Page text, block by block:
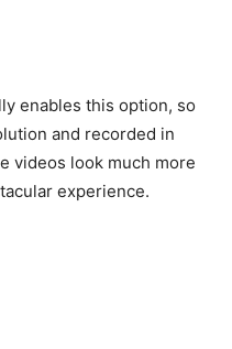
enables this option, so
and recorded in
videos look much more
experience.